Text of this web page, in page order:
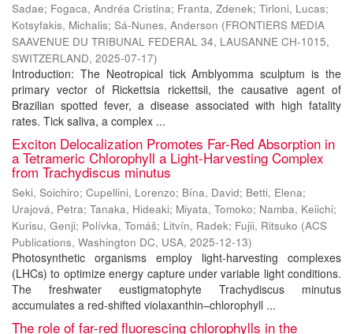
Sadae; Fogaca, Andréa Cristina; Franta, Zdenek; Tirloni, Lucas;
Kotsyfakis, Michalis; Sá-Nunes, Anderson (FRONTIERS MEDIA
SAAVENUE DU TRIBUNAL FEDERAL 34, LAUSANNE CH-1015,
SWITZERLAND, 2025-07-17)
Introduction: The Neotropical tick Amblyomma sculptum is the
primary vector of Rickettsia rickettsii, the causative agent of
Brazilian spotted fever, a disease associated with high fatality
rates. Tick saliva, a complex ...
Exciton Delocalization Promotes Far-Red Absorption in
a Tetrameric Chlorophyll a Light-Harvesting Complex
from Trachydiscus minutus
Seki, Soichiro; Cupellini, Lorenzo; Bína, David; Betti, Elena;
Urajová, Petra; Tanaka, Hideaki; Miyata, Tomoko; Namba, Keiichi;
Kurisu, Genji; Polívka, Tomáš; Litvín, Radek; Fujii, Ritsuko (ACS
Publications, Washington DC, USA, 2025-12-13)
Photosynthetic organisms employ light-harvesting complexes
(LHCs) to optimize energy capture under variable light conditions.
The freshwater eustigmatophyte Trachydiscus minutus
accumulates a red-shifted violaxanthin–chlorophyll ...
The role of far-red fluorescing chlorophylls in the